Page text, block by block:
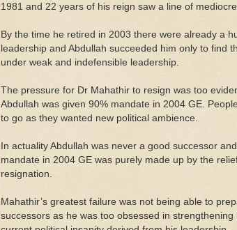
1981 and 22 years of his reign saw a line of
By the time he retired in 2003 there were already a
leadership and Abdullah succeeded him only to find
under weak and indefensible leadership.
The pressure for Dr Mahathir to resign was too
Abdullah was given 90% mandate in 2004 GE.
to go as they wanted new political ambience.
In actuality Abdullah was never a good successor
mandate in 2004 GE was purely made up by the
resignation.
Mahathir’s greatest failure was not being able to
successors as he was too obsessed in strengthening